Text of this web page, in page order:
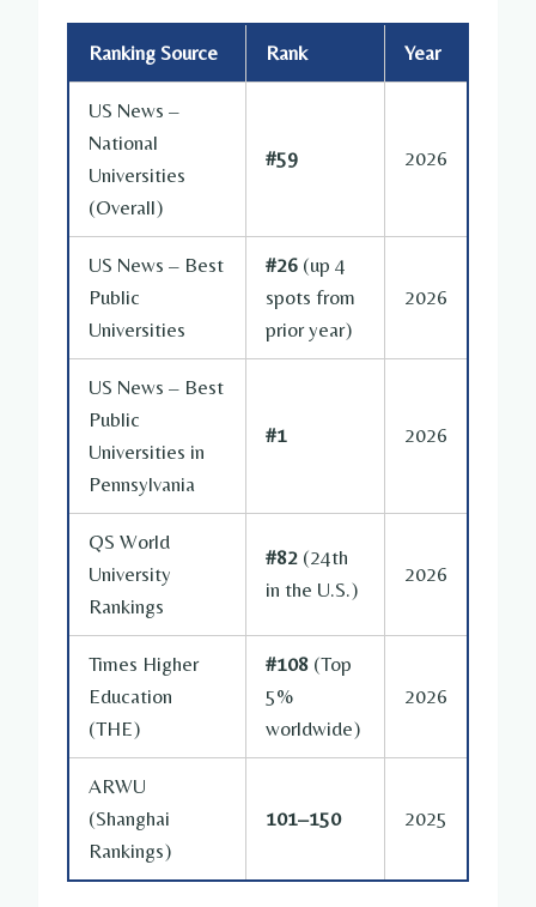
Ranking Source Rank Year
US News –
National
Universities
(Overall)
#59 2026
US News – Best
Public
Universities
#26 (up 4
spots from
prior year)
2026
US News – Best
Public
Universities in
Pennsylvania
#1 2026
QS World
University
Rankings
#82 (24th
in the U.S.)
2026
Times Higher
Education
(THE)
#108 (Top
5%
worldwide)
2026
ARWU
(Shanghai
Rankings)
101–150 2025